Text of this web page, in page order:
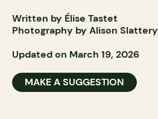
Written by Élise Tastet
Photography by Alison Slattery
Updated on March 19, 2026
MAKE A SUGGESTION